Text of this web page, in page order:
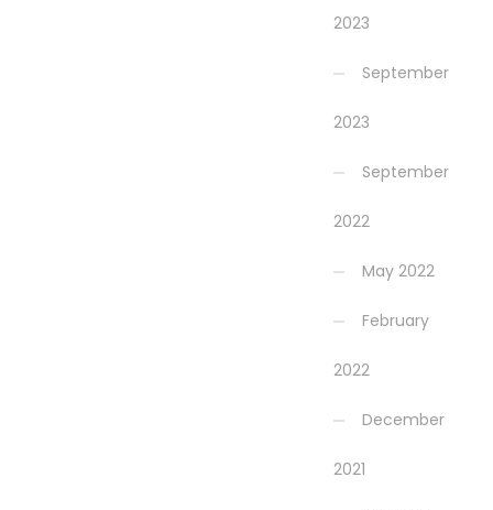
2023
September
2023
September
2022
May 2022
February
2022
December
2021